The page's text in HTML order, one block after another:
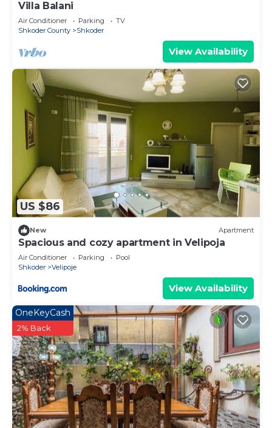
Villa Balani
Air Conditioner Parking
TV
Shkoder County
Shkoder
View Availability
US $86
New Apartment
Spacious and cozy apartment in Velipoja
Air Conditioner Parking
Pool
Shkoder
Velipoje
View Availability
OneKeyCash
2% Back